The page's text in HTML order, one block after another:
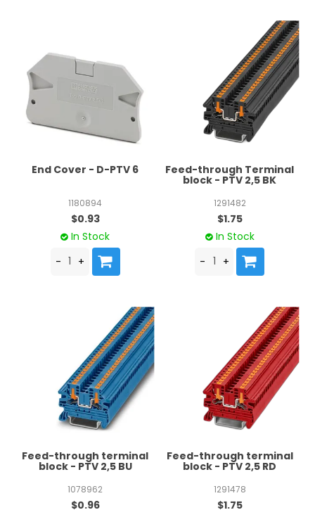
End Cover - D-PTV 6
1180894
$0.93
In Stock
Feed-through Terminal
block - PTV 2,5 BK
1291482
$1.75
In Stock
Feed-through terminal
block - PTV 2,5 BU
1078962
$0.96
Feed-through terminal
block - PTV 2,5 RD
1291478
$1.75